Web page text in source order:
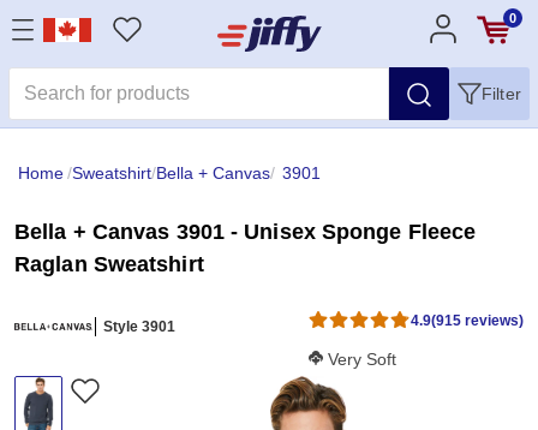
0
Filter
Home/Sweatshirt/Bella + Canvas/ 3901
Bella + Canvas 3901 - Unisex Sponge Fleece
Raglan Sweatshirt
Style 3901 4.9(915 reviews)
Softness Score:
Very Soft